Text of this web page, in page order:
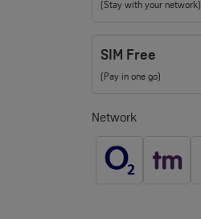
(Stay with your network)
SIM Free
(Pay in one go)
Network